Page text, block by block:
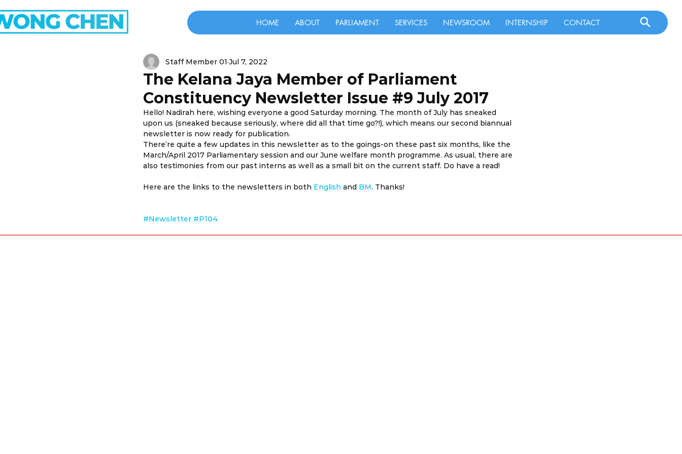
HOME ABOUT PARLIAMENT SERVICES NEWSROOM INTERNSHIP CONTACT
The Kelana Jaya Member of Parliament
Constituency Newsletter Issue #9 July 2017
Staff Member 01 Jul 7, 2022
Hello! Nadirah here, wishing everyone a good Saturday morning. The month of July has sneaked
upon us (sneaked because seriously, where did all that time go?!), which means our second biannual
newsletter is now ready for publication.
There’re quite a few updates in this newsletter as to the goings-on these past six months, like the
March/April 2017 Parliamentary session and our June welfare month programme. As usual, there are
also testimonies from our past interns as well as a small bit on the current staff. Do have a read!
Here are the links to the newsletters in both English and BM. Thanks!
#Newsletter #P104